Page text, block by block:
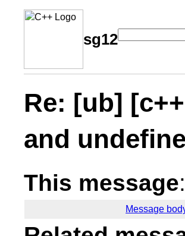
sg12
Re: [ub]
and
This message:
Message